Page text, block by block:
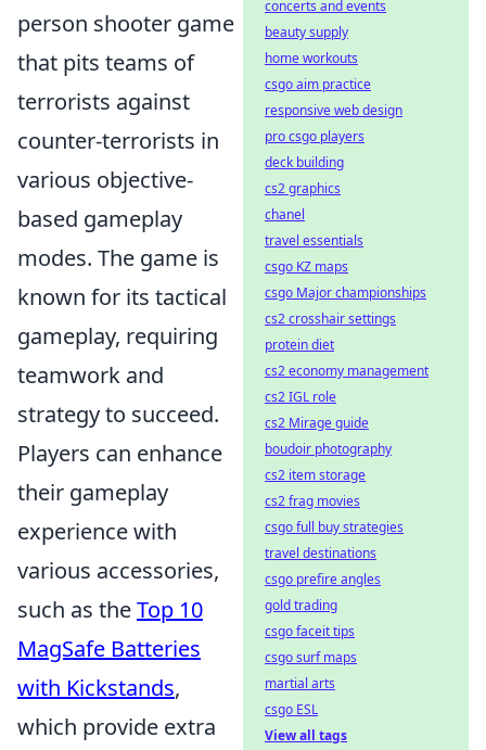
person shooter game
that pits teams of
terrorists against
counter-terrorists in
various objective-
based gameplay
modes. The game is
known for its tactical
gameplay, requiring
teamwork and
strategy to succeed.
Players can enhance
their gameplay
experience with
various accessories,
such as theTop 10
MagSafe Batteries
with Kickstands,
which provide extra
concerts and events
beauty supply
home workouts
csgo aim practice
responsive web design
pro csgo players
deck building
cs2 graphics
chanel
travel essentials
csgo KZ maps
csgo Major championships
cs2 crosshair settings
protein diet
cs2 economy management
cs2 IGL role
cs2 Mirage guide
boudoir photography
cs2 item storage
cs2 frag movies
csgo full buy strategies
travel destinations
csgo prefire angles
gold trading
csgo faceit tips
csgo surf maps
martial arts
csgo ESL
View all tags